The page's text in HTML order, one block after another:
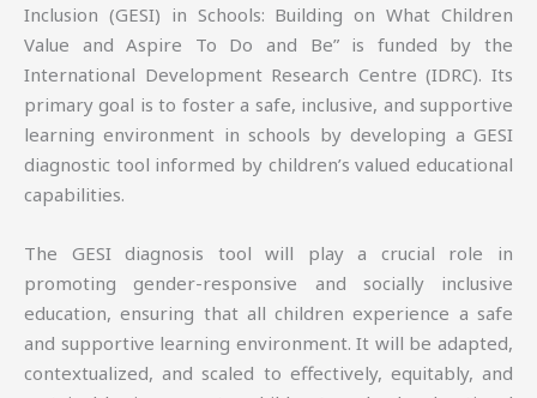
Inclusion (GESI) in Schools: Building on What Children
Value and Aspire To Do and Be” is funded by the
International Development Research Centre (IDRC). Its
primary goal is to foster a safe, inclusive, and supportive
learning environment in schools by developing a GESI
diagnostic tool informed by children’s valued educational
capabilities.
The GESI diagnosis tool will play a crucial role in
promoting gender-responsive and socially inclusive
education, ensuring that all children experience a safe
and supportive learning environment. It will be adapted,
contextualized, and scaled to effectively, equitably, and